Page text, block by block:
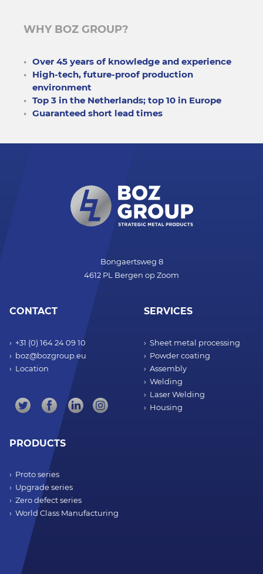
WHY BOZ GROUP?
Over 45 years of knowledge and experience
High-tech, future-proof production
environment
Top 3 in the Netherlands; top 10 in Europe
Guaranteed short lead times
Bongaertsweg 8
4612 PL Bergen op Zoom
CONTACT
+31 (0) 164 24 09 10
boz@bozgroup.eu
Location
SERVICES
Sheet metal processing
Powder coating
Assembly
Welding
Laser Welding
Housing
PRODUCTS
Proto series
Upgrade series
Zero defect series
World Class Manufacturing